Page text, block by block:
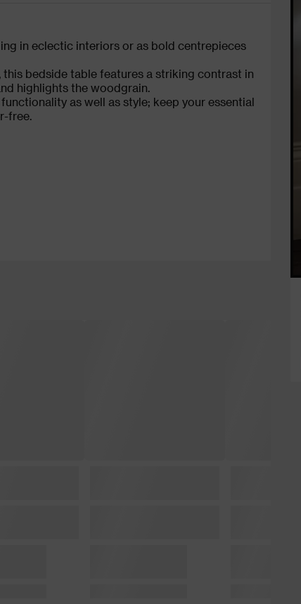
in eclectic interiors or as bold centrepieces
bedside table features a striking contrast in
highlights the woodgrain.
as well as style; keep your essential
free.